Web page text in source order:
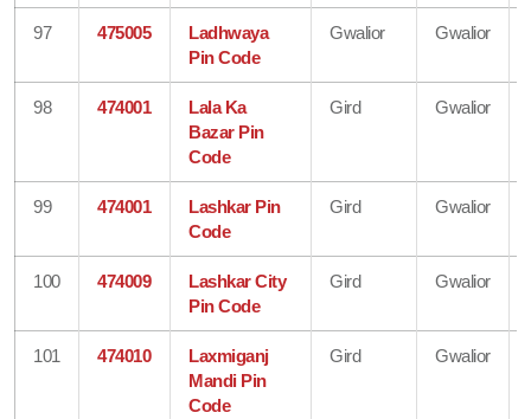
97 475005
Ladhwaya
Pin Code
Gwalior Gwalior
98 474001
Lala Ka
Bazar Pin
Code
Gird Gwalior
99 474001
Lashkar Pin
Code
Gird Gwalior
100 474009
Lashkar City
Pin Code
Gird Gwalior
101 474010
Laxmiganj
Mandi Pin
Code
Gird Gwalior